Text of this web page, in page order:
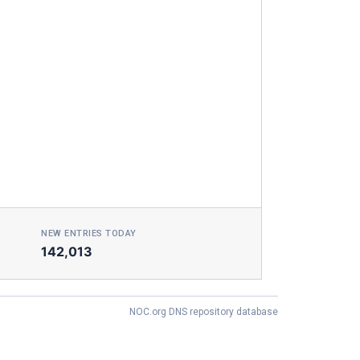
NEW ENTRIES TODAY
142,013
NOC.org DNS repository database